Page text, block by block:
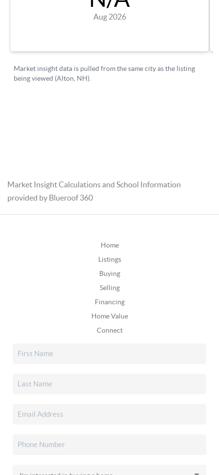
Market Insight Calculations and School Information
provided by Blueroof 360
Home
Listings
Buying
Selling
Financing
Home Value
Connect